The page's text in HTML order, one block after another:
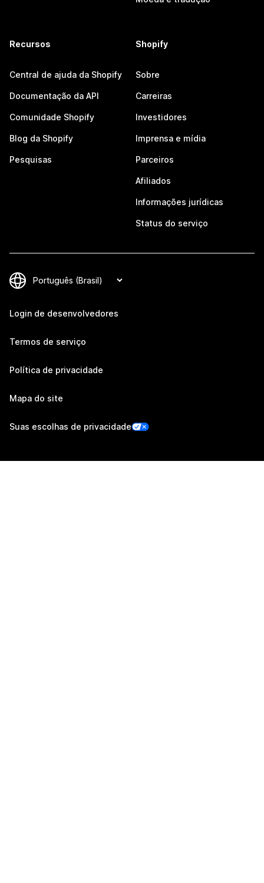
Recursos
Central de ajuda da Shopify
Documentação da API
Comunidade Shopify
Blog da Shopify
Pesquisas
Shopify
Sobre
Carreiras
Investidores
Imprensa e mídia
Parceiros
Afiliados
Informações jurídicas
Status do serviço
Login de desenvolvedores
Termos de serviço
Política de privacidade
Mapa do site
Suas escolhas de privacidade